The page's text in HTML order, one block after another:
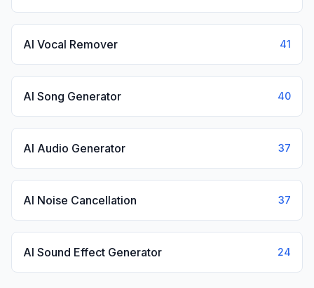
AI Vocal Remover 41
AI Song Generator 40
AI Audio Generator 37
AI Noise Cancellation 37
AI Sound Effect Generator 24